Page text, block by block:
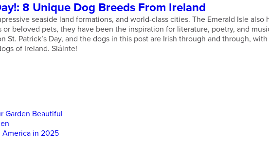
8 Unique Dog Breeds From Ireland
seaside land formations, and world-class cities. The Emerald Isle
beloved pets, they have been the inspiration for literature, poetry, and
St. Patrick’s Day, and the dogs in this post are Irish through and through,
of Ireland. Sláinte!
Garden Beautiful
America in 2025